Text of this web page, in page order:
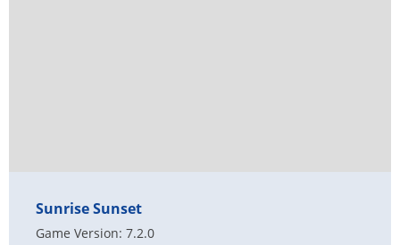
Sunrise Sunset
Game Version: 7.2.0